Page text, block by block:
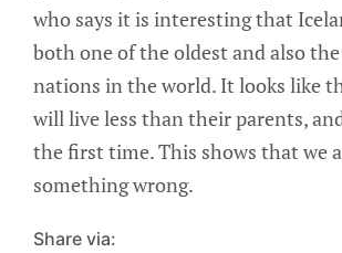
who says it is interesting that
both one of the oldest and also
nations in the world. It looks like
will live less than their parents,
the first time. This shows that we
something wrong.
Share via: